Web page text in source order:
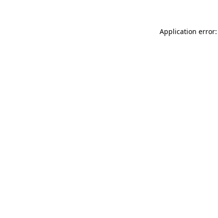
Application